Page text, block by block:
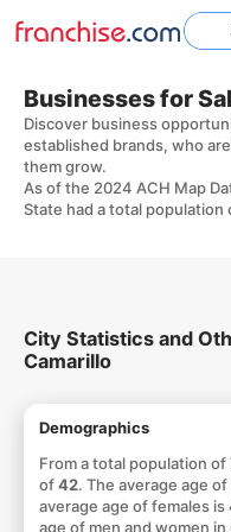
Businesses for
Discover business
established brands, who
them grow.
As of the 2024 ACH Map
State had a total population
City Statistics and
Camarillo
Demographics
From a total population of
of42. The average age
average age of females is
age of men and women
Home Franchises